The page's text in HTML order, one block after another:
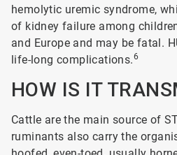
hemolytic uremic syndrome,
of kidney failure among
and Europe and may be fatal.
life-long complications.6
HOW IS IT
Cattle are the main source of
ruminants also carry the